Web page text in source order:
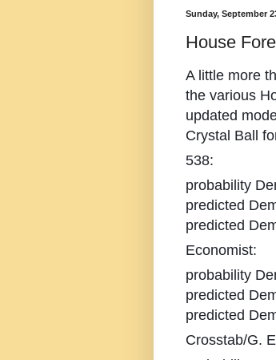
Sunday, September
House
A little more
the various
updated
Crystal Ball
538:
probability
predicted
predicted
Economist:
probability
predicted
predicted
Crosstab/G.